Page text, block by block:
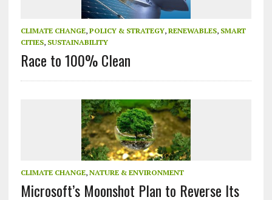
CLIMATE CHANGE, POLICY & STRATEGY, RENEWABLES, SMART
CITIES, SUSTAINABILITY
Race to 100% Clean
CLIMATE CHANGE, NATURE & ENVIRONMENT
Microsoft’s Moonshot Plan to Reverse Its